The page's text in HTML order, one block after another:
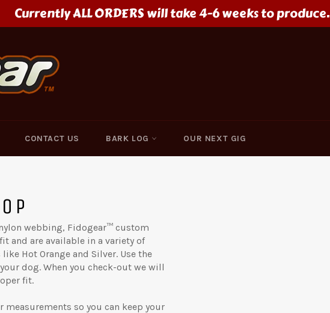
Currently ALL ORDERS will take 4-6 weeks to produce.
CONTACT US BARK LOG OUR NEXT GIG
webbing, Fidogear™ custom
and are available in a variety of
Hot Orange and Silver. Use the
dog. When you check-out we will
fit.
measurements so you can keep your